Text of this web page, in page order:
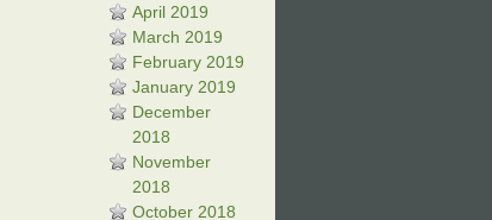
April 2019
March 2019
February 2019
January 2019
December
2018
November
2018
October 2018